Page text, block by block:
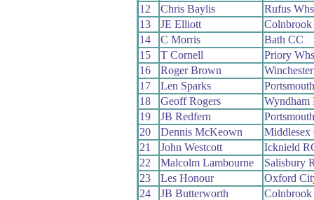
12
Chris Baylis
Rufus Whs
13
JE Elliott
Colnbrook
14
C Morris
Bath CC
15
T Cornell
Priory Whs
16
Roger Brown
17
Len Sparks
18
Geoff Rogers
Wyndham
19
JB Redfern
20
Dennis McKeown
21
John Westcott
Icknield
22
Malcolm Lambourne
Salisbury
23
Les Honour
Oxford
24
JB Butterworth
Colnbrook